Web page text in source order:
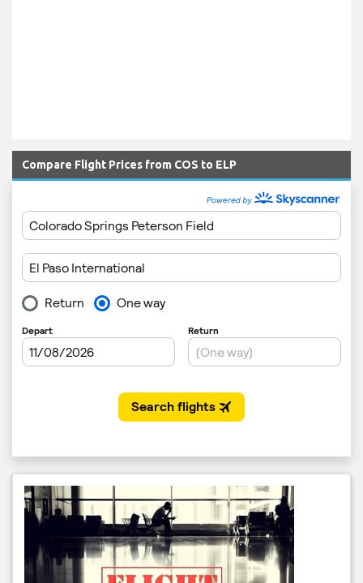
Compare Flight Prices from COS to ELP